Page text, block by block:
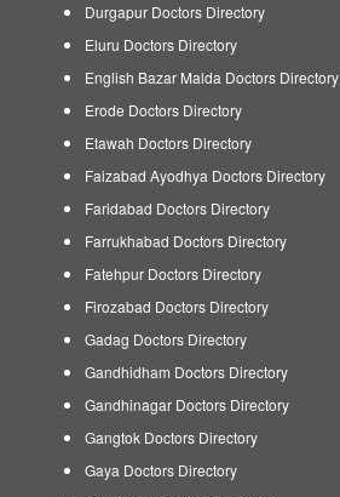
Durgapur Doctors Directory
Eluru Doctors Directory
English Bazar Malda Doctors Directory
Erode Doctors Directory
Etawah Doctors Directory
Faizabad Ayodhya Doctors Directory
Faridabad Doctors Directory
Farrukhabad Doctors Directory
Fatehpur Doctors Directory
Firozabad Doctors Directory
Gadag Doctors Directory
Gandhidham Doctors Directory
Gandhinagar Doctors Directory
Gangtok Doctors Directory
Gaya Doctors Directory